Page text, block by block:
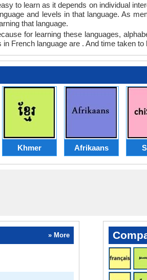
to learn as it depends on individual
and levels in that language. As
that language.
for learning these languages,
French language are . And time taken to
Khmer Afrikaans
» More